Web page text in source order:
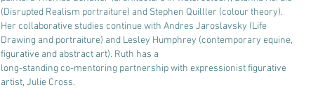
(Disrupted Realism portraiture) and Stephen Quilller (colour theory).
Her collaborative studies continue with Andres Jaroslavsky (Life
Drawing and portraiture) and Lesley Humphrey (contemporary equine,
figurative and abstract art). Ruth has a
long-standing co-mentoring partnership with expressionist figurative
artist, Julie Cross.